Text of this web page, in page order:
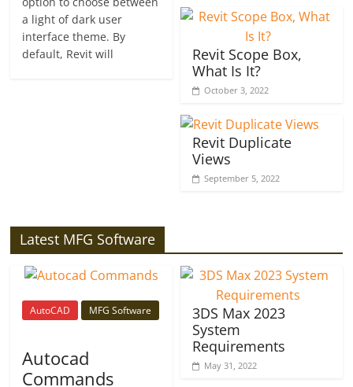
a light of dark user
interface theme. By
default, Revit will
Revit Scope Box,
What Is It?
October 3, 2022
Revit Duplicate
Views
September 5, 2022
Latest MFG Software
AutoCAD MFG Software
Autocad
Commands
3DS Max 2023
System
Requirements
May 31, 2022